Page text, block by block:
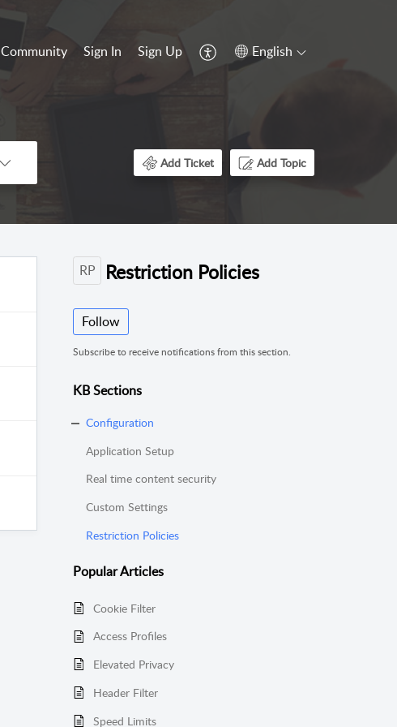
Community Sign In Sign Up English
Add Ticket Add Topic
RP Restriction Policies
Follow
Subscribe to receive notifications from this section.
KB Sections
Configuration
Application Setup
Real time content security
Custom Settings
Restriction Policies
PopularArticles
Cookie Filter
Access Profiles
Elevated Privacy
Header Filter
Speed Limits